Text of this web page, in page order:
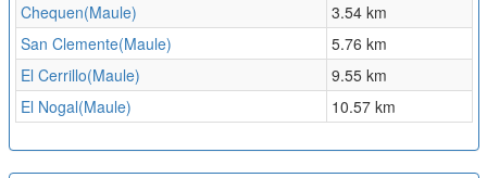
Chequen(Maule)
3.54 km
San Clemente(Maule)
5.76 km
El Cerrillo(Maule)
9.55 km
El Nogal(Maule)
10.57 km